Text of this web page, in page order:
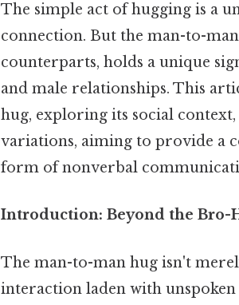
The simple act of hugging is a
connection. But the man-to-
counterparts, holds a unique
and male relationships. This
hug, exploring its social
variations, aiming to provide a
form of nonverbal
Introduction: Beyond the Bro-
The man-to-man hug isn't
interaction laden with